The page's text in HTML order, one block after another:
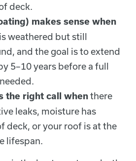
deck.
makes sense when
weathered but still
and the goal is to extend
5–10 years before a full
the right call whenthere
leaks, moisture has
deck, or your roof is at the
lifespan.